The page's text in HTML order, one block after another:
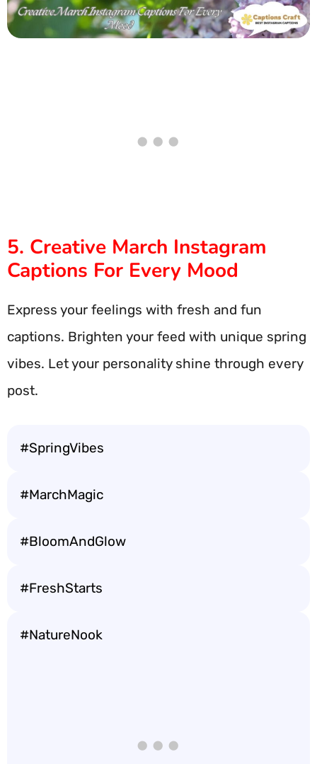
5. Creative March Instagram
Captions For Every Mood
Express your feelings with fresh and fun
captions. Brighten your feed with unique spring
vibes. Let your personality shine through every
post.
#SpringVibes
#MarchMagic
#BloomAndGlow
#FreshStarts
#NatureNook